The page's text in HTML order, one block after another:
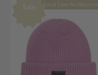
Sale Final Sale-No Returns